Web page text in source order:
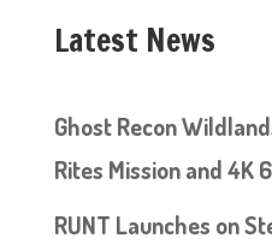
Latest News
Ghost Recon
Rites Mission and 4K
RUNT Launches on